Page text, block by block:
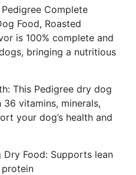
Complete
Food, Roasted
is 100% complete and
bringing a nutritious
This Pedigree dry dog
vitamins, minerals,
your dog’s health and
Food: Supports lean